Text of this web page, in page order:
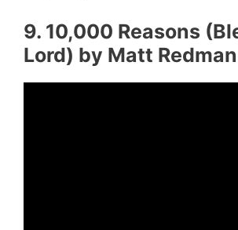
9. 10,000 Reasons
Lord) by Matt Redman